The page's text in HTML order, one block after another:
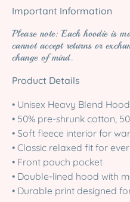
Important Information
Please note: Each hoodie is
cannot accept returns or
change of mind.
Product Details
• Unisex Heavy Blend
• 50% pre-shrunk cotton,
• Soft fleece interior for
• Classic relaxed fit for
• Front pouch pocket
• Double-lined hood with
• Durable print designed